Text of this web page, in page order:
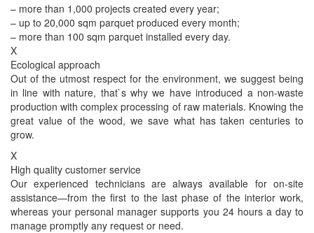
– more than 1,000 projects created every year;
– up to 20,000 sqm parquet produced every month;
– more than 100 sqm parquet installed every day.
X
Ecological approach
Out of the utmost respect for the environment, we suggest being
in line with nature, that`s why we have introduced a non-waste
production with complex processing of raw materials. Knowing the
great value of the wood, we save what has taken centuries to
grow.
X
High quality customer service
Our experienced technicians are always available for on-site
assistance—from the first to the last phase of the interior work,
whereas your personal manager supports you 24 hours a day to
manage promptly any request or need.